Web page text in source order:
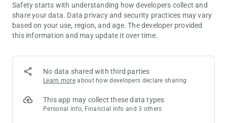
Safety starts with understanding how developers collect and
share your data. Data privacy and security practices may vary
based on your use, region, and age. The developer provided
this information and may update it over time.
No data shared with third parties
Learn more about how developers declare sharing
This app may collect these data types
Personal info, Financial info and 3 others